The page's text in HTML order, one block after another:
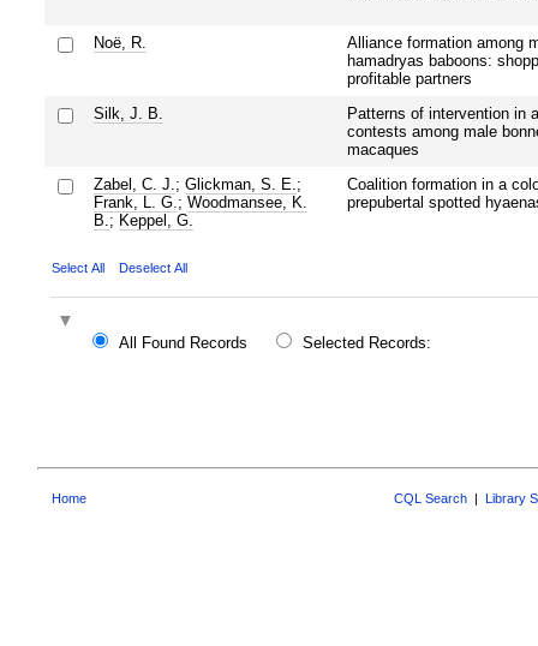
Noë, R.
Alliance formation among
hamadryas baboons:
profitable partners
Silk, J. B.
Patterns of intervention in
contests among male
macaques
Zabel, C. J. ; Glickman, S. E. ;
Frank, L. G. ; Woodmansee, K.
B. ; Keppel, G.
Coalition formation in a
prepubertal spotted
Select All Deselect All
All Found Records Selected Records:
Home CQL Search | Library